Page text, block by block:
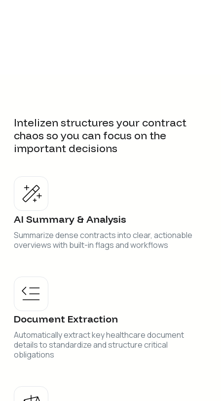
Intelizen structures your contract
chaos so you can focus on the
important decisions
AI Summary & Analysis
Summarize dense contracts into clear, actionable
overviews with built-in flags and workflows
Document Extraction
Automatically extract key healthcare document
details to standardize and structure critical
obligations